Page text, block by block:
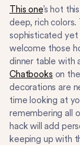
This one’s hot
deep, rich
sophisticated yet
welcome those
dinner table with
Chatbooks on
decorations are
time looking at
remembering all
hack will add
keeping up with